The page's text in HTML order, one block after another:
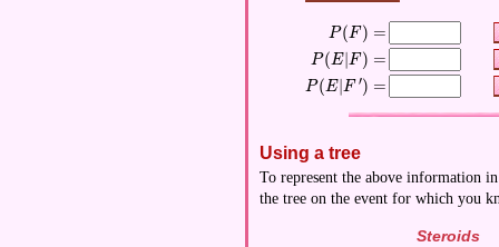
\displaystyle P(F)=
P(F ) =
\displaystyle P(E|F)=
P (E∣ F ) =
\displaystyle P(E|F')=
P (E∣ F ′) =
Using a tree
To represent the above information
the tree on the event for which you
Steroids